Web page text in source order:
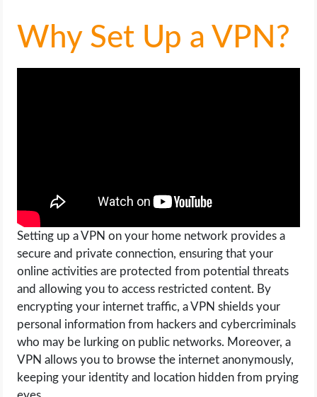
Why Set Up a VPN?
Setting up a VPN on your home network provides a
secure and private connection, ensuring that your
online activities are protected from potential threats
and allowing you to access restricted content. By
encrypting your internet traffic, a VPN shields your
personal information from hackers and cybercriminals
who may be lurking on public networks. Moreover, a
VPN allows you to browse the internet anonymously,
keeping your identity and location hidden from prying